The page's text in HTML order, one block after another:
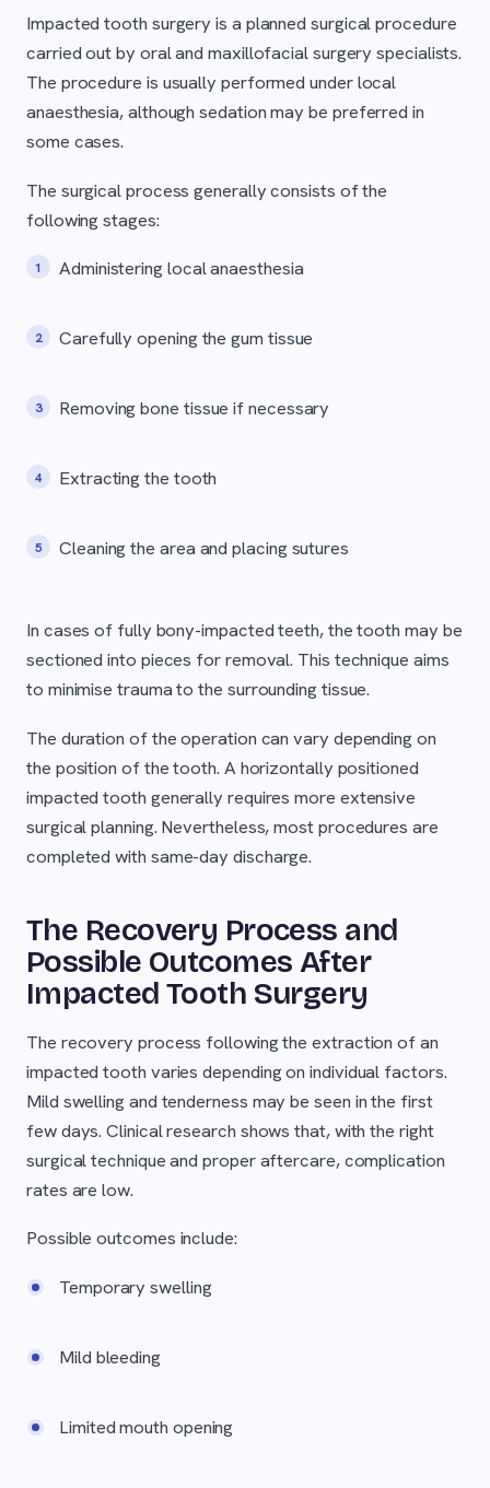
Impacted tooth surgery is a planned surgical procedure
carried out by oral and maxillofacial surgery specialists.
The procedure is usually performed under local
anaesthesia, although sedation may be preferred in
some cases.
The surgical process generally consists of the
following stages:
Administering local anaesthesia
Carefully opening the gum tissue
Removing bone tissue if necessary
Extracting the tooth
Cleaning the area and placing sutures
In cases of fully bony-impacted teeth, the tooth may be
sectioned into pieces for removal. This technique aims
to minimise trauma to the surrounding tissue.
The duration of the operation can vary depending on
the position of the tooth. A horizontally positioned
impacted tooth generally requires more extensive
surgical planning. Nevertheless, most procedures are
completed with same-day discharge.
The Recovery Process and
Possible Outcomes After
Impacted Tooth Surgery
The recovery process following the extraction of an
impacted tooth varies depending on individual factors.
Mild swelling and tenderness may be seen in the first
few days. Clinical research shows that, with the right
surgical technique and proper aftercare, complication
rates are low.
Possible outcomes include:
Temporary swelling
Mild bleeding
Limited mouth opening